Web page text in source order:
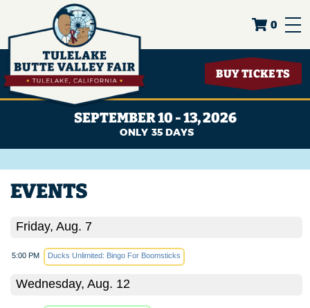
0
BUY TICKETS
SEPTEMBER 10 - 13, 2026
35DAYS
EVENTS
Friday, Aug. 7
5:00 PM Ducks Unlimited: Bingo For Boomsticks
Wednesday, Aug. 12